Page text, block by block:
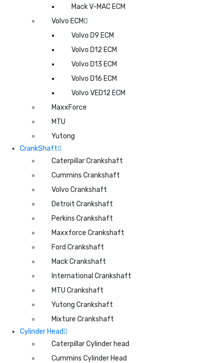
Mack V-MAC ECM
Volvo ECM
Volvo D9 ECM
Volvo D12 ECM
Volvo D13 ECM
Volvo D16 ECM
Volvo VED12 ECM
MaxxForce
MTU
Yutong
CrankShaft
Caterpillar Crankshaft
Cummins Crankshaft
Volvo Crankshaft
Detroit Crankshaft
Perkins Crankshaft
Maxxforce Crankshaft
Ford Crankshaft
Mack Crankshaft
International Crankshaft
MTU Crankshaft
Yutong Crankshaft
Mixture Crankshaft
Cylinder Head
Caterpillar Cylinder head
Cummins Cylinder Head